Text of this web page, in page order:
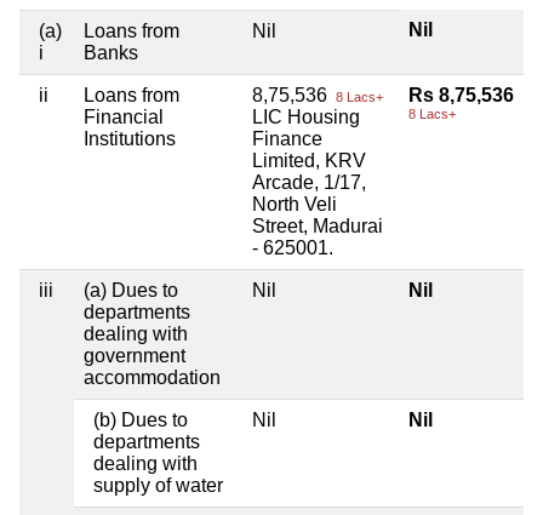
(a)
i
Loans from
Banks
Nil Nil
ii
Loans from
Financial
Institutions
8,75,536 8 Lacs+
LIC Housing
Finance
Limited, KRV
Arcade, 1/17,
North Veli
Street, Madurai
- 625001.
Rs 8,75,536
8 Lacs+
iii
(a) Dues to
departments
dealing with
government
accommodation
Nil Nil
(b) Dues to
departments
dealing with
supply of water
Nil Nil